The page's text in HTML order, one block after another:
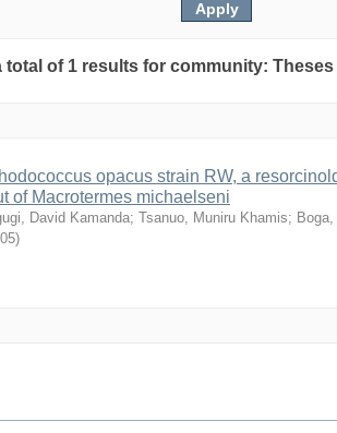
total of 1 results for community:
opacus strain RW, a
of Macrotermes michaelseni
David Kamanda; Tsanuo, Muniru Khamis;
)